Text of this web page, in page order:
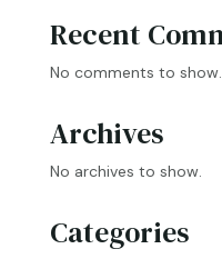
Recent
No comments to show.
Archives
No archives to show.
Categories